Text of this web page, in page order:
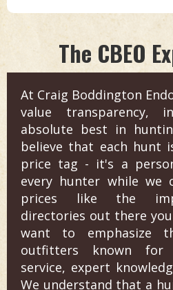
The CBEO
At Craig Boddington
value transparency,
absolute best in
believe that each hunt
price tag - it's a
every hunter while we
prices like the
directories out there you
want to emphasize
outfitters known for
service, expert
We understand that a